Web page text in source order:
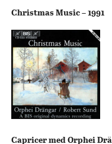
Christmas Music – 1991
Capricer med Orphei